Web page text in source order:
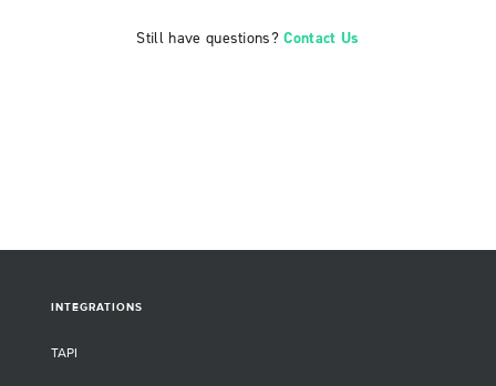
Still have questions?Contact Us
INTEGRATIONS
TAPI